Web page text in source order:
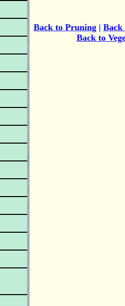
Back to Pruning | B
Back to